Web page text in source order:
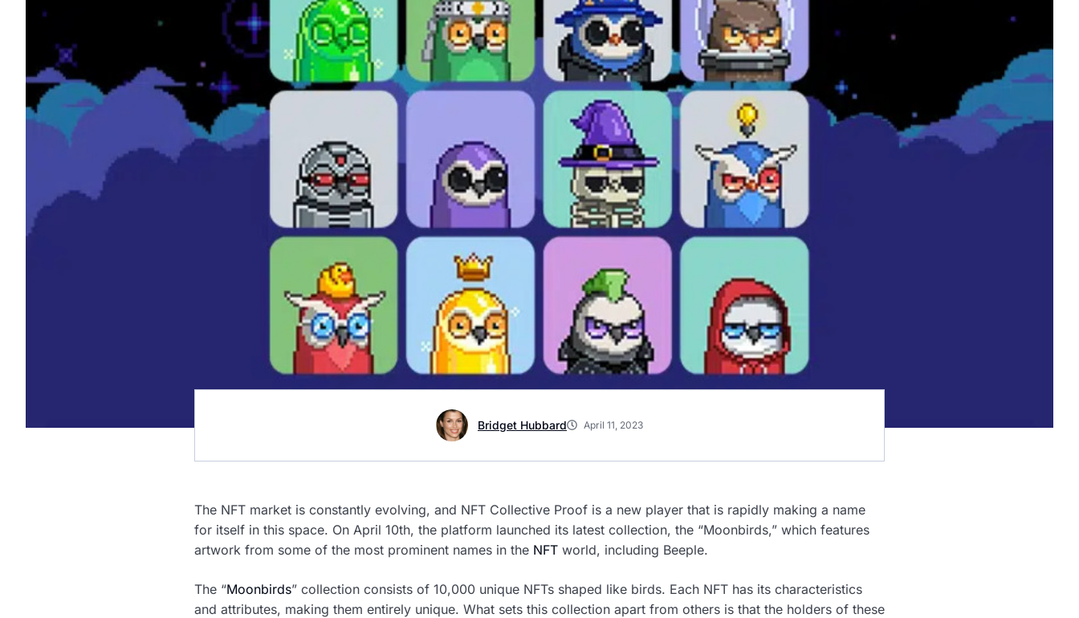
Bridget Hubbard April 11, 2023
The NFT market is constantly evolving, and NFT Collective Proof is a new player that is rapidly making a name
for itself in this space. On April 10th, the platform launched its latest collection, the “Moonbirds,” which features
artwork from some of the most prominent names in the NFT world, including Beeple.
The “Moonbirds” collection consists of 10,000 unique NFTs shaped like birds. Each NFT has its characteristics
and attributes, making them entirely unique. What sets this collection apart from others is that the holders of these